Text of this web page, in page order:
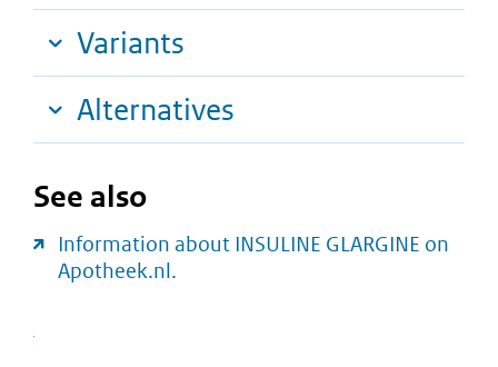
Variants
Alternatives
See also
Information about INSULINE GLARGINE on
Apotheek.nl.